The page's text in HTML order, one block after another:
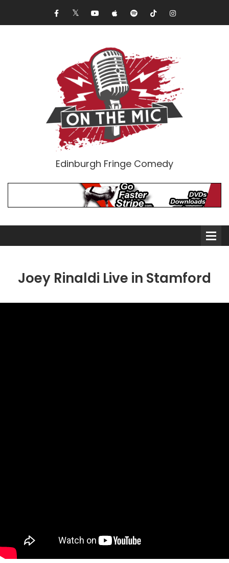
Edinburgh Fringe Comedy
Joey Rinaldi Live in Stamford